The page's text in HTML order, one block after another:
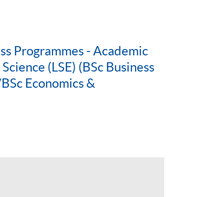
Programmes - Academic
(LSE) (BSc Business
Economics &